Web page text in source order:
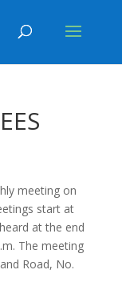
meeting on
start at
at the end
The meeting
Road, No.